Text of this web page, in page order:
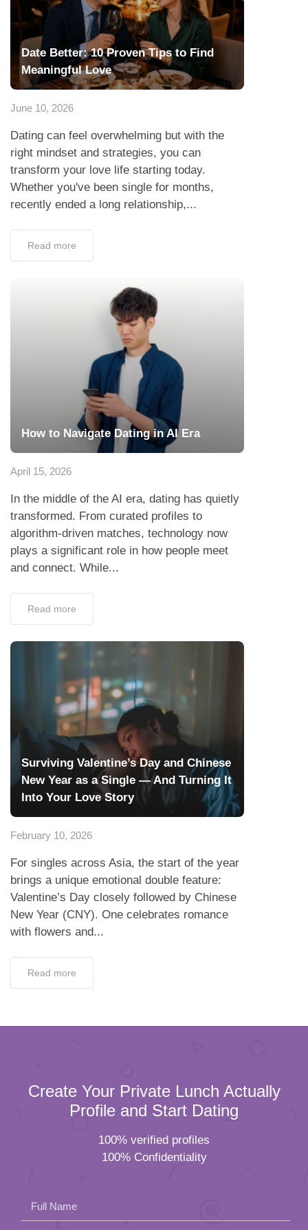
Date Better: 10 Proven Tips to Find
Meaningful Love
June 10, 2026
Dating can feel overwhelming but with the
right mindset and strategies, you can
transform your love life starting today.
Whether you've been single for months,
recently ended a long relationship,...
Read more
How to Navigate Dating in AI Era
April 15, 2026
In the middle of the AI era, dating has quietly
transformed. From curated profiles to
algorithm-driven matches, technology now
plays a significant role in how people meet
and connect. While...
Read more
Surviving Valentine’s Day and Chinese
New Year as a Single — And Turning It
Into Your Love Story
February 10, 2026
For singles across Asia, the start of the year
brings a unique emotional double feature:
Valentine’s Day closely followed by Chinese
New Year (CNY). One celebrates romance
with flowers and...
Read more
Create Your Private Lunch Actually
Profile and Start Dating
100% verified profiles
100% Confidentiality
Full Name